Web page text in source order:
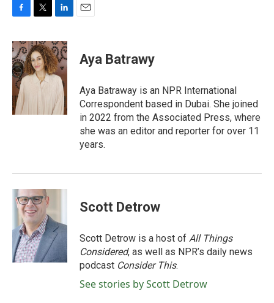
c
e
b
o
o
k
i
t
t
e
n
k
e
d
I
n
Aya Batrawy
Aya Batraway is an NPR International
Correspondent based in Dubai. She joined
in 2022 from the Associated Press, where
she was an editor and reporter for over 11
years.
Scott Detrow
Scott Detrow is a host of All Things
Considered, as well as NPR’s daily news
podcast Consider This.
See stories by Scott Detrow